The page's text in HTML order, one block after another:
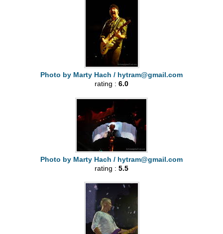
Photo by Marty Hach / hytram@gmail.com
rating : 6.0
Photo by Marty Hach / hytram@gmail.com
rating : 5.5